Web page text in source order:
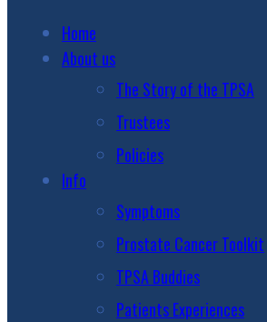
Home
About us
The Story of the TPSA
Trustees
Policies
Info
Symptoms
Prostate Cancer Toolkit
TPSA Buddies
Patients Experiences